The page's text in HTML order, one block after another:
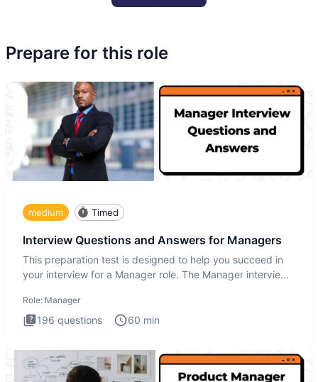
Prepare for this role
medium Timed
Interview Questions and Answers for Managers
This preparation test is designed to help you succeed in
your interview for a Manager role. The Manager interview
Role: Manager
196 questions 60 min